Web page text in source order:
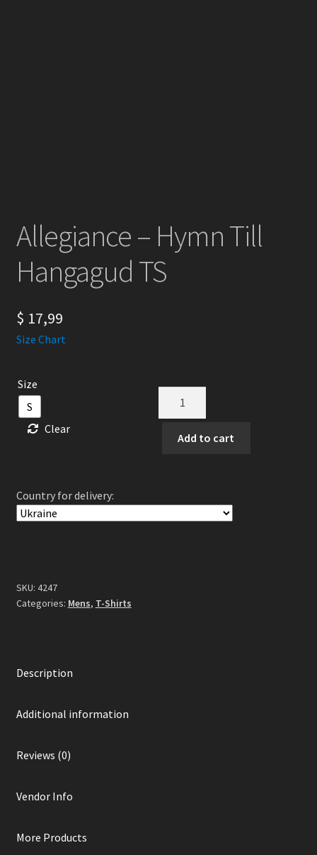
Allegiance – Hymn Till
Hangagud TS
$ 17,99
Size Chart
Size
S
Clear
quantity
Add to cart
Country for delivery:
SKU: 4247
Categories: Mens, T-Shirts
Description
Additional information
Reviews (0)
Vendor Info
More Products